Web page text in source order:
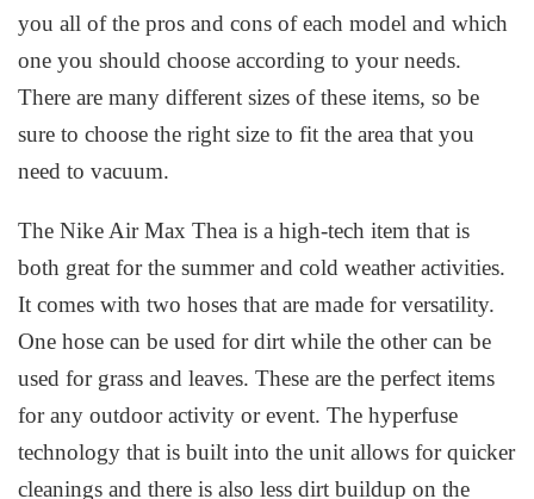
you all of the pros and cons of each model and which
one you should choose according to your needs.
There are many different sizes of these items, so be
sure to choose the right size to fit the area that you
need to vacuum.
The Nike Air Max Thea is a high-tech item that is
both great for the summer and cold weather activities.
It comes with two hoses that are made for versatility.
One hose can be used for dirt while the other can be
used for grass and leaves. These are the perfect items
for any outdoor activity or event. The hyperfuse
technology that is built into the unit allows for quicker
cleanings and there is also less dirt buildup on the